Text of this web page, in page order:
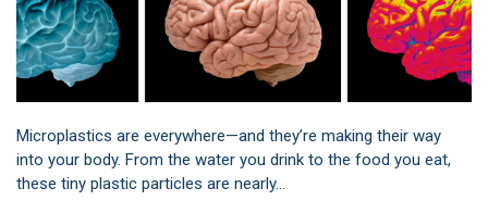
Microplastics are everywhere—and they’re making their way
into your body. From the water you drink to the food you eat,
these tiny plastic particles are nearly…